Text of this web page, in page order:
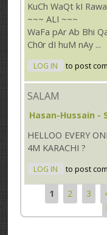
KuCh WaQt kI
~~~ ALI ~~~
WaFa pAr Ab Bhi
Ch0r dI huM nAy ...
LOG IN to post
SALAM
Hasan-Hussain -
HELLOO EVERY
4M KARACHI ?
LOG IN to post
Pages
1 2 3